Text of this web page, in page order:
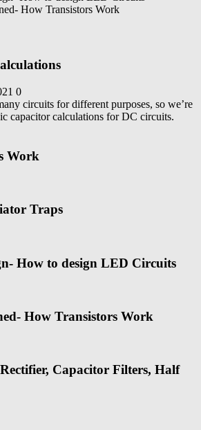
How Transistors Work
0
circuits for different purposes, so we’re
capacitor calculations for DC circuits.
Work
Traps
How to design LED Circuits
How Transistors Work
Capacitor Filters, Half